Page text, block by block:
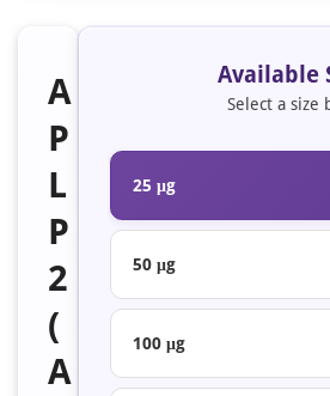
A
P
L
P
2
(
A
Available
Select a size
25 μg
50 μg
100 μg